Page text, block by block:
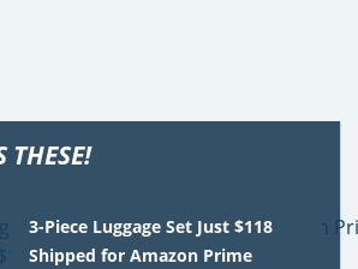
THESE!
3-Piece Luggage Set Just $118
Shipped for Amazon Prime